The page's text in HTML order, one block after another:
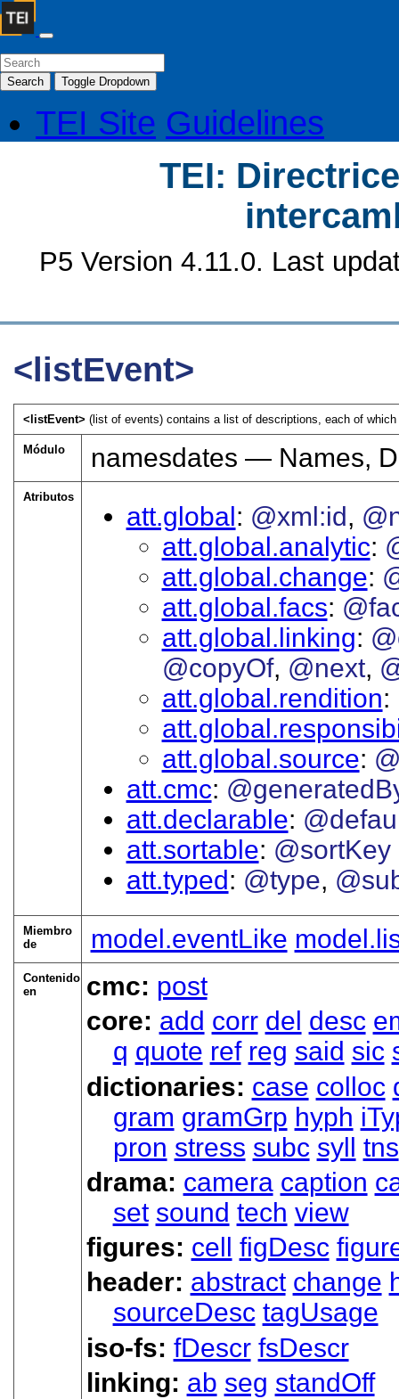
Search Toggle Dropdown
TEI Site Guidelines
TEI:
P5 Version 4.11.0. Last
<listEvent>
<listEvent> (list of events) contains a list of descriptions, each of
Módulo namesdates — Names,
Atributos
att.global @xml:id
att.global.analytic
att.global.change
att.global.facs
att.global.linking
@copyOf @next
att.global.rendition
att.global.source
att.cmc
att.declarable
att.sortable @sortKey
att.typed
@type
Miembro
de
model.eventLike
Contenido
en
cmc: post
core: add corr del desc
q quote ref reg said sic
dictionaries: case colloc
gram gramGrp hyph
pron stress subc syll tns
drama: camera caption
set sound tech view
figures: cell figDesc
header: abstract change
sourceDesc tagUsage
iso-fs: fDescr fsDescr
linking: ab seg standOff